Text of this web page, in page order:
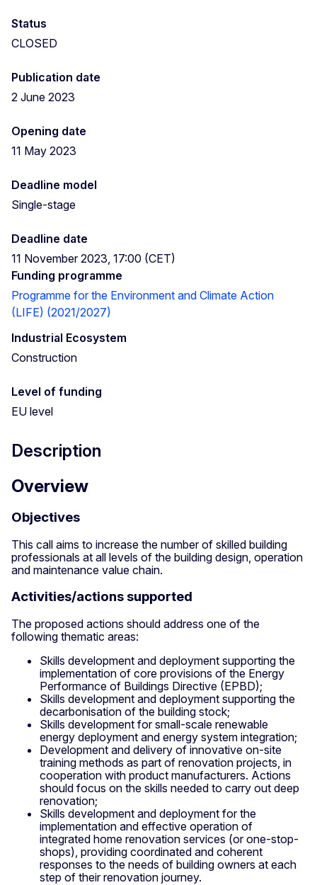
Status
CLOSED
Publication date
2 June 2023
Opening date
11 May 2023
Deadline model
Single-stage
Deadline date
11 November 2023, 17:00 (CET)
Funding programme
Programme for the Environment and Climate Action
(LIFE) (2021/2027)
Industrial Ecosystem
Construction
Level of funding
EU level
Description
Overview
Objectives
This call aims to increase the number of skilled building
professionals at all levels of the building design, operation
and maintenance value chain.
Activities/actions supported
The proposed actions should address one of the
following thematic areas:
Skills development and deployment supporting the
implementation of core provisions of the Energy
Performance of Buildings Directive (EPBD);
Skills development and deployment supporting the
decarbonisation of the building stock;
Skills development for small-scale renewable
energy deployment and energy system integration;
Development and delivery of innovative on-site
training methods as part of renovation projects, in
cooperation with product manufacturers. Actions
should focus on the skills needed to carry out deep
renovation;
Skills development and deployment for the
implementation and effective operation of
integrated home renovation services (or one-stop-
shops), providing coordinated and coherent
responses to the needs of building owners at each
step of their renovation journey.